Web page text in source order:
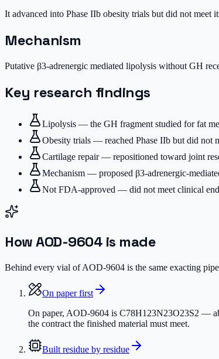
It advanced into Phase IIb obesity trials but did not meet
Mechanism
Putative β3-adrenergic mediated lipolysis without GH
Key research findings
Lipolysis — the GH fragment studied for fat
Obesity trials — reached Phase IIb but did not
Cartilage repair — repositioned toward joint
Mechanism — proposed β3-adrenergic-
Not FDA-approved — did not meet clinical
HowAOD-9604 is made
Behind every vial of AOD-9604 is the same exacting
On paper first
On paper, AOD-9604 is C78H123N23O23S2 —
the contract the finished material must meet.
Built residue by residue